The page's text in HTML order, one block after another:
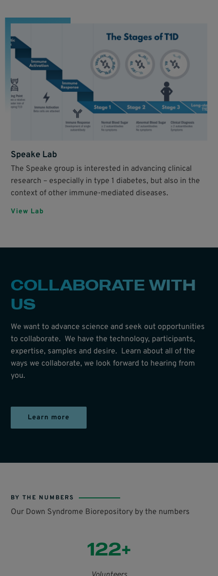
Speake Lab
The Speake group is interested in advancing clinical
research – especially in type 1 diabetes, but also in the
context of other immune-mediated diseases.
View Lab
COLLABORATE WITH
US
We want to advance science and seek out opportunities
to collaborate. We have the technology, participants,
expertise, samples and desire. Learn about all of the
ways we collaborate, we look forward to hearing from
you.
Learn more
BY THE NUMBERS
Our Down Syndrome Biorepository by the numbers
122+